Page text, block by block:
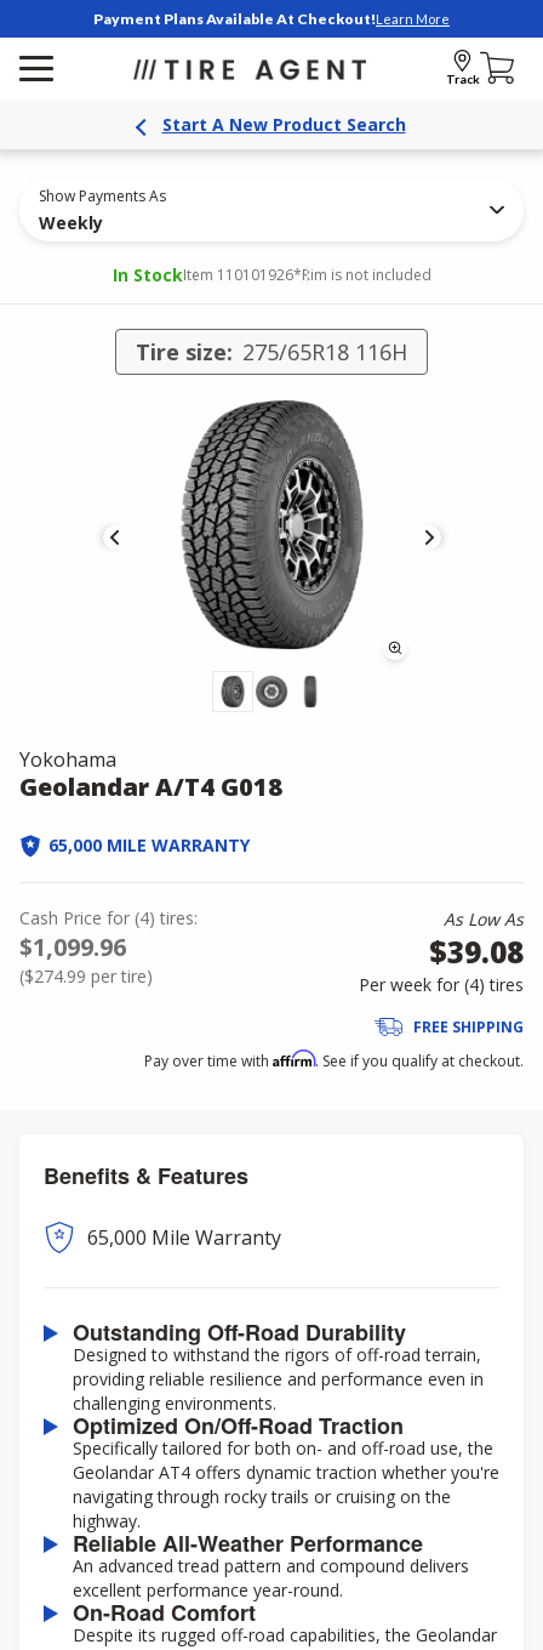
Payment Plans Available At Checkout!Learn More
Track
Start A New Product Search
Show Payments As
Weekly
In StockItem 110101926*Rim is not included
Tire size: 275/65R18 116H
Yokohama
Geolandar A/T4 G018
65,000 MILE WARRANTY
Cash Price for (4) tires:
$1,099.96
($274.99 per tire)
As Low As
$39.08
Per week for (4)tires
FREE SHIPPING
Pay over time with Affirm. See if you qualify at checkout.
Benefits & Features
65,000 Mile Warranty
Outstanding Off-Road Durability
Designed to withstand the rigors of off-road terrain,
providing reliable resilience and performance even in
challenging environments.
Optimized On/Off-Road Traction
Specifically tailored for both on- and off-road use, the
Geolandar AT4 offers dynamic traction whether you're
navigating through rocky trails or cruising on the
highway.
Reliable All-Weather Performance
An advanced tread pattern and compound delivers
excellent performance year-round.
On-Road Comfort
Despite its rugged off-road capabilities, the Geolandar